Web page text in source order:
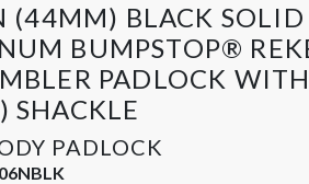
(44MM) BLACK SOLID
BUMPSTOP®
PADLOCK
SHACKLE
PADLOCK